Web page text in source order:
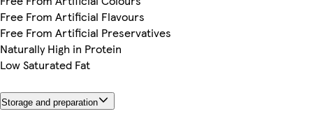
Free From Artificial Flavours
Free From Artificial Preservatives
Naturally High in Protein
Low Saturated Fat
Storage and preparation